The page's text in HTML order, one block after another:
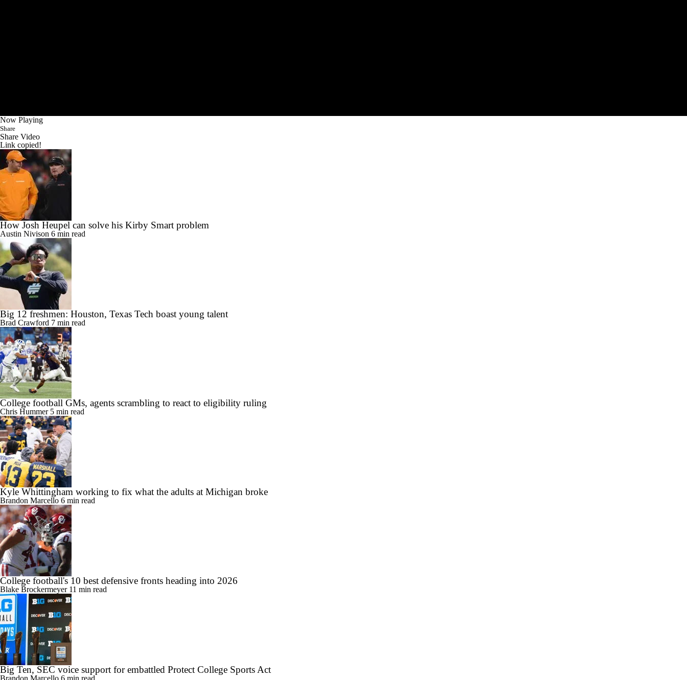
Now Playing
Share
Share Video
Link copied!
How Josh Heupel can solve his Kirby Smart problem
Austin Nivison 6 min read
Big 12 freshmen: Houston, Texas Tech boast young talent
Brad Crawford 7 min read
College football GMs, agents scrambling to react to eligibility ruling
Chris Hummer 5 min read
Kyle Whittingham working to fix what the adults at Michigan broke
Brandon Marcello 6 min read
College football's 10 best defensive fronts heading into 2026
Blake Brockermeyer 11 min read
Big Ten, SEC voice support for embattled Protect College Sports Act
Brandon Marcello 6 min read